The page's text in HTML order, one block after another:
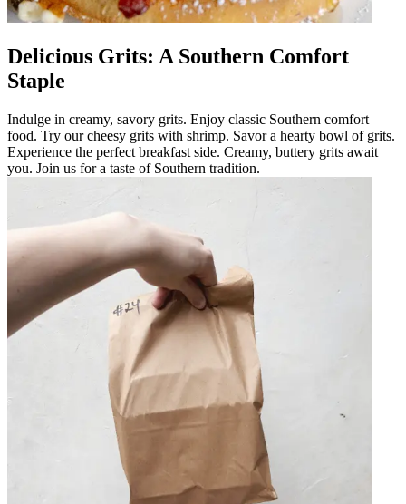
Delicious Grits: A Southern Comfort
Staple
Indulge in creamy, savory grits. Enjoy classic Southern comfort
food. Try our cheesy grits with shrimp. Savor a hearty bowl of grits.
Experience the perfect breakfast side. Creamy, buttery grits await
you. Join us for a taste of Southern tradition.